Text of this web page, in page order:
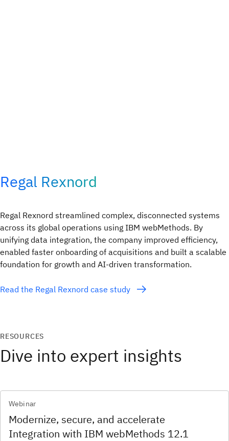
Regal Rexnord
Regal Rexnord streamlined complex, disconnected systems
across its global operations using IBM webMethods. By
unifying data integration, the company improved efficiency,
enabled faster onboarding of acquisitions and built a scalable
foundation for growth and AI-driven transformation.
Read the Regal Rexnord case study
RESOURCES
Dive into expert insights
Webinar
Modernize, secure, and accelerate
Integration with IBM webMethods 12.1